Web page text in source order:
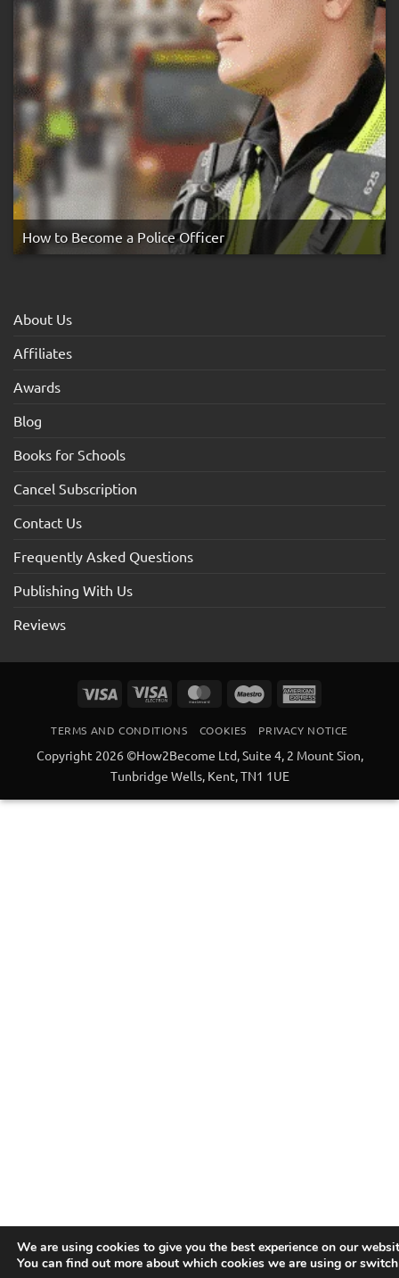
How to Become a Police Officer
About Us
Affiliates
Awards
Blog
Books for Schools
Cancel Subscription
Contact Us
Frequently Asked Questions
Publishing With Us
Reviews
Visa
Visa
MasterCardMaestro
TERMS AND CONDITIONS COOKIES PRIVACY NOTICE
Copyright 2026 ©How2Become Ltd, Suite 4, 2 Mount Sion,
Tunbridge Wells, Kent, TN1 1UE
We are using cookies to give you the best experience on our
You can find out more about which cookies we are using or switch